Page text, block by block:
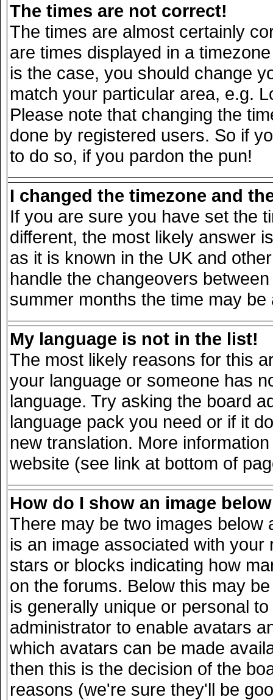
The times are not correct!
The times are almost certainly
are times displayed in a
is the case, you should change
match your particular area, e.g.
Please note that changing the
done by registered users. So if
to do so, if you pardon the pun!
I changed the timezone and
If you are sure you have set the
different, the most likely answer
as it is known in the UK and
handle the changeovers
summer months the time may
My language is not in the list!
The most likely reasons for this
your language or someone has
language. Try asking the board
language pack you need or if it
new translation. More
website (see link at bottom of
How do I show an image
There may be two images
is an image associated with
stars or blocks indicating how
on the forums. Below this may
is generally unique or personal
administrator to enable avatars
which avatars can be made
then this is the decision of the
reasons (we're sure they'll be